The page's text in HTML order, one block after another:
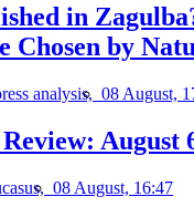
in
Chosen by
analysis, 08 August,
August
08 August, 16:47